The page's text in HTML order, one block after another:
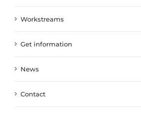
Workstreams
Get information
News
Contact